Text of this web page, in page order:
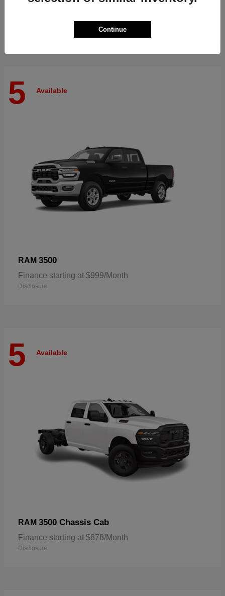
5 Available
RAM 3500
Finance starting at $999/Month
Disclosure
5 Available
RAM 3500 Chassis Cab
Finance starting at $878/Month
Disclosure
Continue